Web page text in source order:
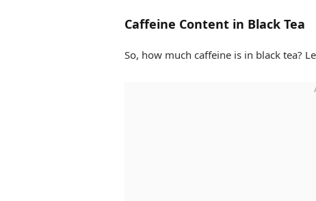
Caffeine Content in Black Tea
So, how much caffeine is in black tea?